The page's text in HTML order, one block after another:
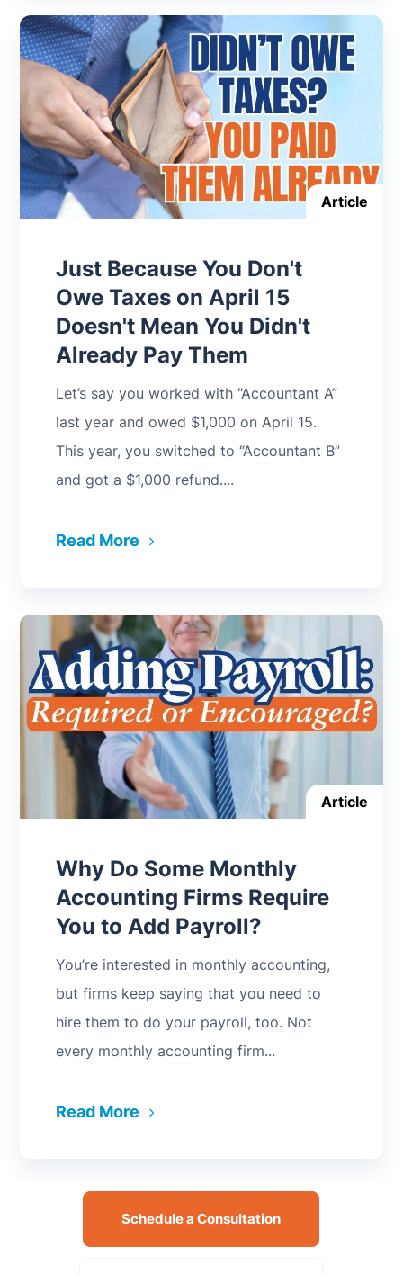
Article
Just Because You Don't
Owe Taxes on April 15
Doesn't Mean You Didn't
Already Pay Them
Let’s say you worked with “Accountant A”
last year and owed $1,000 on April 15.
This year, you switched to “Accountant B”
and got a $1,000 refund....
Read More
Article
Why Do Some Monthly
Accounting Firms Require
You to Add Payroll?
You’re interested in monthly accounting,
but firms keep saying that you need to
hire them to do your payroll, too. Not
every monthly accounting firm...
Read More
Schedule a Consultation